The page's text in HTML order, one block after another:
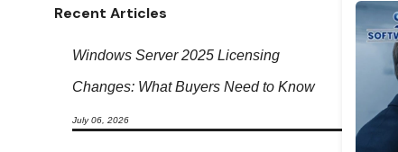
Recent Articles
Windows Server 2025 Licensing
Changes: What Buyers Need to Know
July 06, 2026